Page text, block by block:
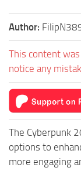
Author:
This content
notice any
The Cyberpunk
options to
more engaging